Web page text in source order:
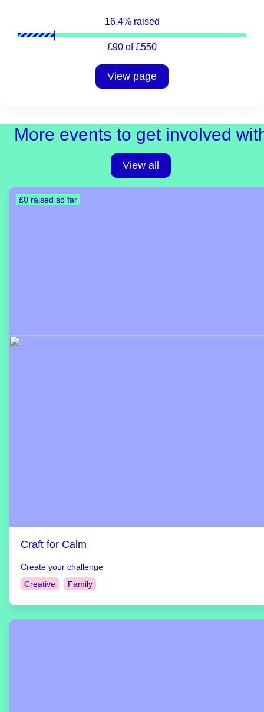
16.4% raised
£90 of £550
View page
More events to get involved
View all
£0 raised so far
Craft for Calm
Create your challenge
Creative
Family